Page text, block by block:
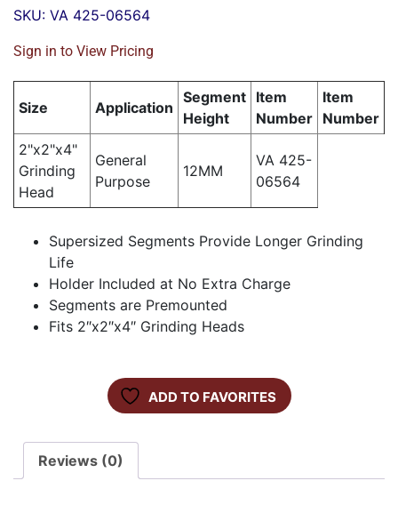
SKU: VA 425-06564
Sign in to View Pricing
Size Application
Segment
Height
Item
Number
Item
Number
2"x2"x4"
Grinding
Head
General
Purpose
12MM
VA 425-
06564
Supersized Segments Provide Longer Grinding
Life
Holder Included at No Extra Charge
Segments are Premounted
Fits 2″x2″x4″ Grinding Heads
ADD TO FAVORITES
Reviews (0)